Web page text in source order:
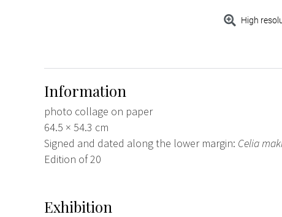
High
Information
photo collage on paper
64.5 × 54.3 cm
Signed and dated along the lower margin: Celia
Edition of 20
Exhibition